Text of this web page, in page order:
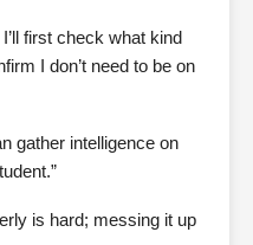
first check what kind
I don’t need to be on
gather intelligence on
is hard; messing it up